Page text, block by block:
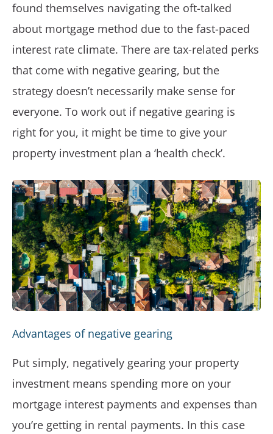
found themselves navigating the oft-talked
about mortgage method due to the fast-paced
interest rate climate. There are tax-related perks
that come with negative gearing, but the
strategy doesn’t necessarily make sense for
everyone. To work out if negative gearing is
right for you, it might be time to give your
property investment plan a ‘health check’.
Advantages of negative gearing
Put simply, negatively gearing your property
investment means spending more on your
mortgage interest payments and expenses than
you’re getting in rental payments. In this case